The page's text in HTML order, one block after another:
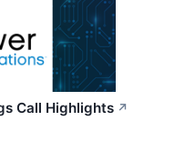
Call Highlights ↗